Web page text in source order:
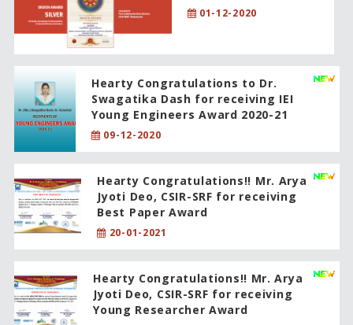
01-12-2020
Hearty Congratulations to Dr.
Swagatika Dash for receiving IEI
Young Engineers Award 2020-21
09-12-2020
Hearty Congratulations!! Mr. Arya
Jyoti Deo, CSIR-SRF for receiving
Best Paper Award
20-01-2021
Hearty Congratulations!! Mr. Arya
Jyoti Deo, CSIR-SRF for receiving
Young Researcher Award